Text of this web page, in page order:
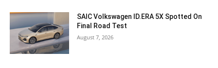
SAIC Volkswagen ID.ERA 5X Spotted On
Final Road Test
August 7, 2026